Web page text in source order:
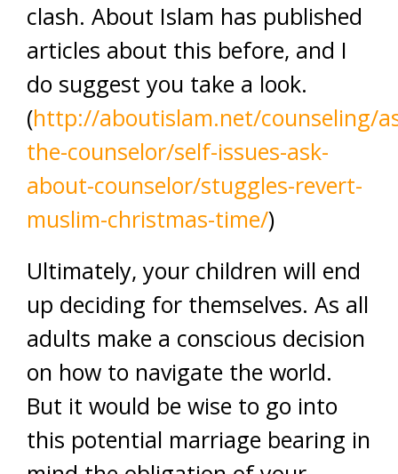
clash. About Islam has published
articles about this before, and I
do suggest you take a look.
(http://aboutislam.net/counseling/
the-counselor/self-issues-ask-
about-counselor/stuggles-revert-
muslim-christmas-time/)
Ultimately, your children will end
up deciding for themselves. As all
adults make a conscious decision
on how to navigate the world.
But it would be wise to go into
this potential marriage bearing in